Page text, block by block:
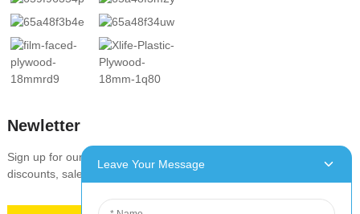
Newletter
Sign up for our newsletter to stay up-to-date with our promotions,
discounts, sales, and special offers
Leave Your Message